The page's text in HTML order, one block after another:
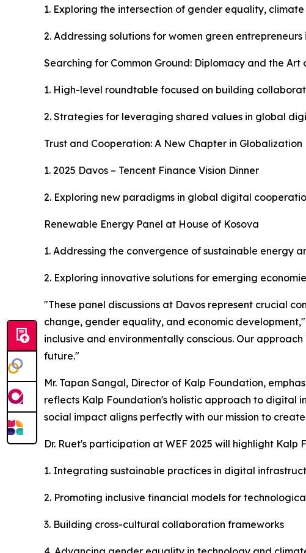
1. Exploring the intersection of gender equality,
2. Addressing solutions for women green
Searching for Common Ground: Diplomacy and the Art
1. High-level roundtable focused on building
2. Strategies for leveraging shared values in global
Trust and Cooperation: A New Chapter in Globalization
1. 2025 Davos – Tencent Finance Vision Dinner
2. Exploring new paradigms in global digital
Renewable Energy Panel at House of Kosova
1. Addressing the convergence of sustainable energy
2. Exploring innovative solutions for emerging
"These panel discussions at Davos represent crucial
change, gender equality, and economic
inclusive and environmentally conscious. Our
future."
Mr. Tapan Sangal, Director of Kalp Foundation,
reflects Kalp Foundation's holistic approach to digital
social impact aligns perfectly with our mission to
Dr. Ruet's participation at WEF 2025 will highlight
1. Integrating sustainable practices in digital
2. Promoting inclusive financial models for
3. Building cross-cultural collaboration frameworks